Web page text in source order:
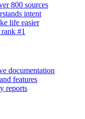
800 sources
intent
life easier
#1
documentation
features
reports